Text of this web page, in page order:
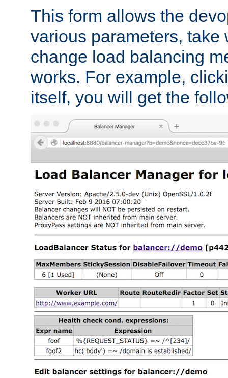
This form allows the
various parameters, take
change load balancing
works. For example,
itself, you will get the